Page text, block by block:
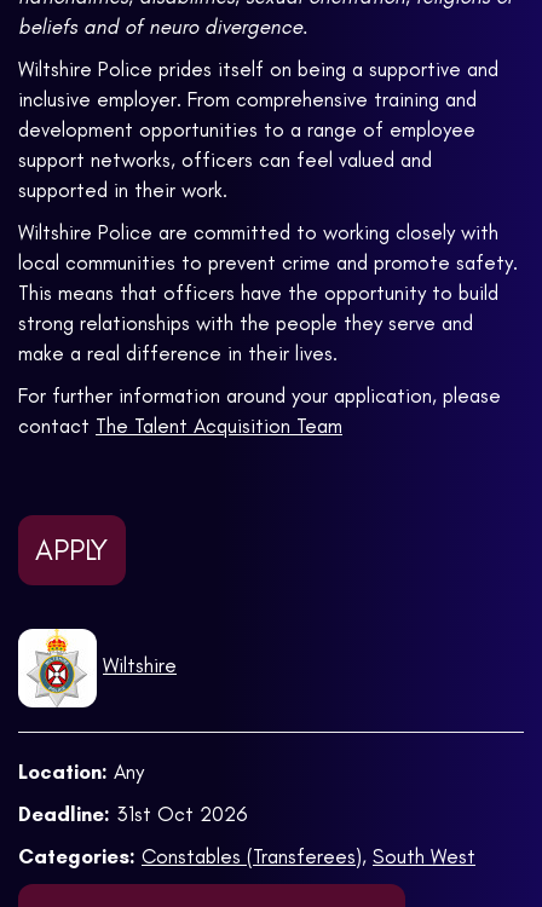
beliefs and of neuro divergence.
Wiltshire Police prides itself on being a supportive and
inclusive employer. From comprehensive training and
development opportunities to a range of employee
support networks, officers can feel valued and
supported in their work.
Wiltshire Police are committed to working closely with
local communities to prevent crime and promote safety.
This means that officers have the opportunity to build
strong relationships with the people they serve and
make a real difference in their lives.
For further information around your application, please
contact The Talent Acquisition Team
APPLY
Wiltshire
Location: Any
Deadline: 31st Oct 2026
Categories: Constables (Transferees), South West